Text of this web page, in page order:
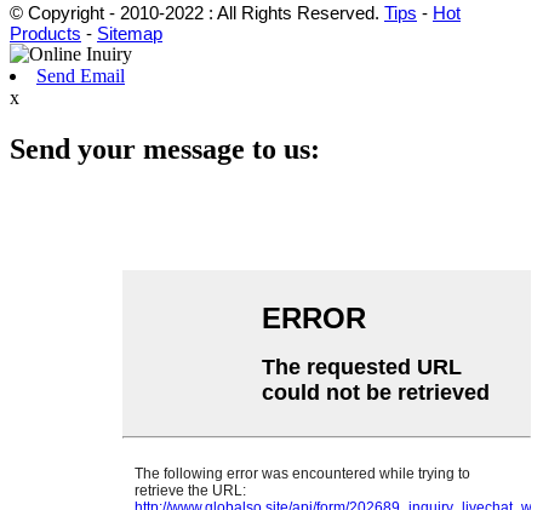
© Copyright - 2010-2022 : All Rights Reserved. Tips - Hot
Products - Sitemap
Send Email
x
Send your message to us: